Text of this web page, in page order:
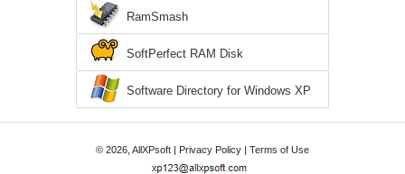
RamSmash
SoftPerfect RAM Disk
Software Directory for Windows XP
© 2026, AllXPsoft | Privacy Policy | Terms of Use